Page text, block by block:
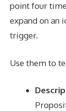
point four
expand on an
trigger.
Use them to